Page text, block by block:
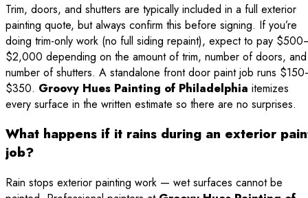
Trim, doors, and shutters are typically included in a full exterior
painting quote, but always confirm this before signing. If you’re
doing trim-only work (no full siding repaint), expect to pay
$2,000 depending on the amount of trim, number of doors, and
number of shutters. A standalone front door paint job runs
$350. Groovy Hues Painting of Philadelphia itemizes
every surface in the written estimate so there are no surprises.
What happens if it rains during an exterior
job?
Rain stops exterior painting work — wet surfaces cannot be